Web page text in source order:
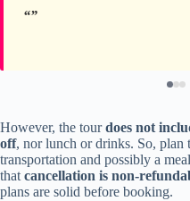
However, the tourdoes not
off, nor lunch or drinks. So, plan
transportation and possibly a
that cancellation is non-
plans are solid before booking.